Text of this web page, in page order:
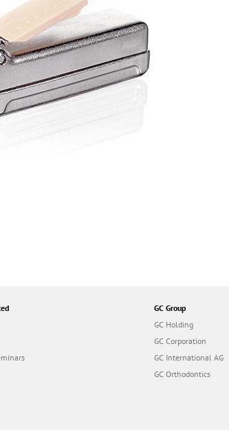
GC Group
GC Holding
GC Corporation
GC International AG
GC Orthodontics